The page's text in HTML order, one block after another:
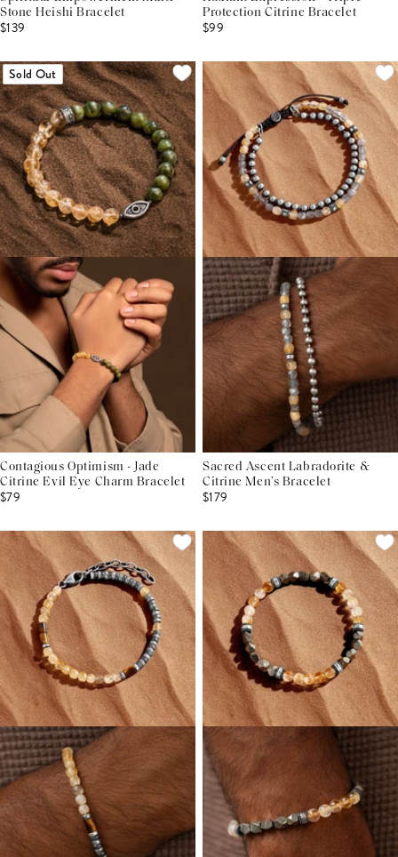
Stone Heishi Bracelet
$139
Protection Citrine Bracelet
$99
Sold Out
Contagious Optimism - Jade
Citrine Evil Eye Charm Bracelet
$79
Sacred Ascent Labradorite &
Citrine Men’s Bracelet
$179